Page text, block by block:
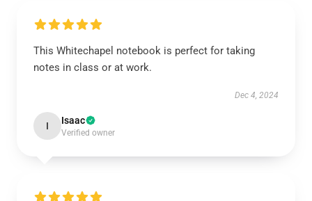
This Whitechapel notebook is perfect for taking
notes in class or at work.
Dec 4, 2024
I Isaac
Verified owner